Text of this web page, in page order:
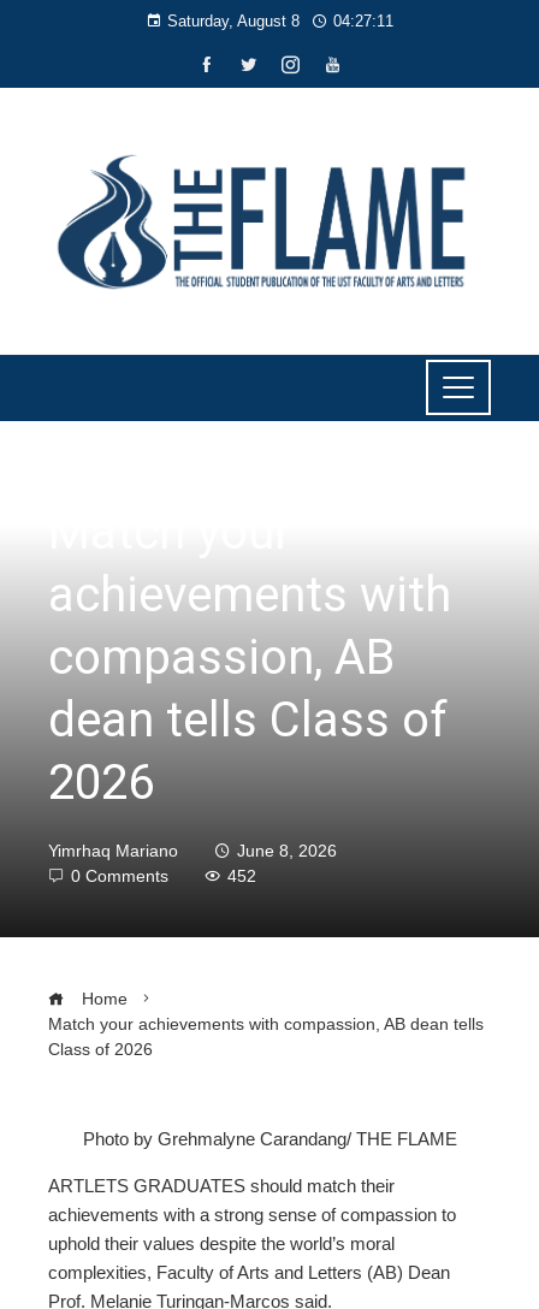
Saturday, August 8 04:27:12
achievements with
compassion, AB
dean tells Class of
2026
Yimrhaq Mariano
June 8, 2026
0 Comments
452
Home
Match your achievements with compassion, AB dean tells
Class of 2026
Photo by Grehmalyne Carandang/ THE FLAME
ARTLETS GRADUATES should match their
achievements with a strong sense of compassion to
uphold their values despite the world’s moral
complexities, Faculty of Arts and Letters (AB) Dean
Prof. Melanie Turingan-Marcos said.